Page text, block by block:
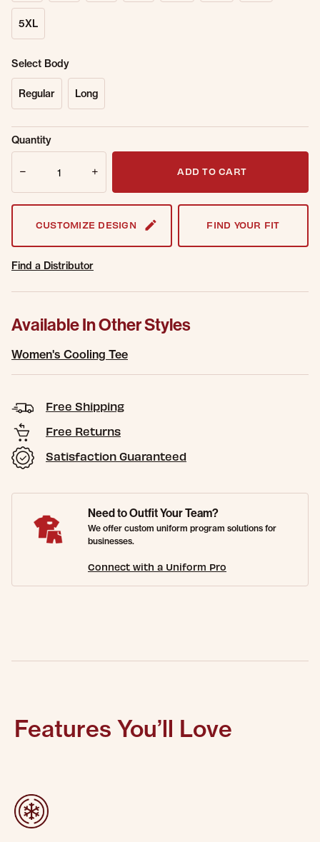
5XL
Select Body
Regular Long
Sold Out
Online.
Get notified when this item is back in
Quantity
ADD TO CART
CUSTOMIZE DESIGN FIND YOUR FIT
Find a Distributor
Available In Other Styles
Women's Cooling Tee
Free Shipping
Free Returns
Satisfaction Guaranteed
Need to Outfit Your Team?
We offer custom uniform program solutions for
businesses.
Connect with a Uniform Pro
Features You’ll Love